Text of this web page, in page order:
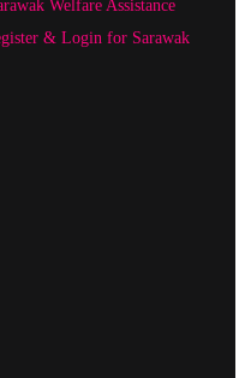
Welfare Assistance
& Login for Sarawak